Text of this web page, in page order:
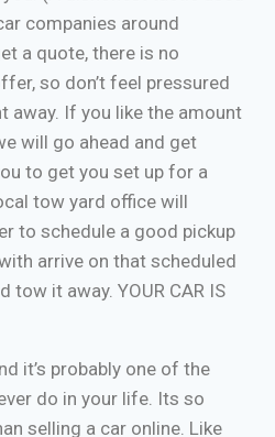
companies around
a quote, there is no
so don’t feel pressured
away. If you like the amount
will go ahead and get
to get you set up for a
tow yard office will
to schedule a good pickup
arrive on that scheduled
tow it away. YOUR CAR IS
it’s probably one of the
do in your life. Its so
selling a car online. Like